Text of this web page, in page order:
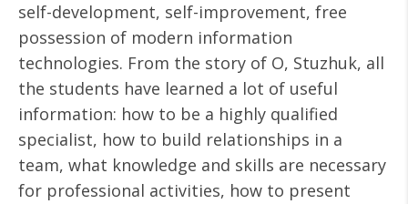
self-development, self-improvement, free
possession of modern information
technologies. From the story of O, Stuzhuk, all
the students have learned a lot of useful
information: how to be a highly qualified
specialist, how to build relationships in a
team, what knowledge and skills are necessary
for professional activities, how to present